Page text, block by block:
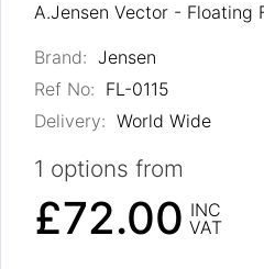
A.Jensen Vector - Floating
Brand: Jensen
Ref No: FL-0115
Delivery: World Wide
1 options from
£72.00 INC
VAT